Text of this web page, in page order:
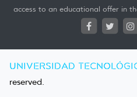
access to an educational offer in
UNIVERSIDAD
reserved.